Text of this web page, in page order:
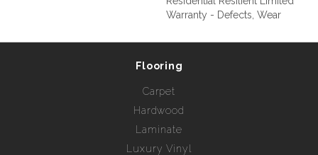
Warranty - Defects, Wear
Flooring
Carpet
Hardwood
Laminate
Luxury Vinyl